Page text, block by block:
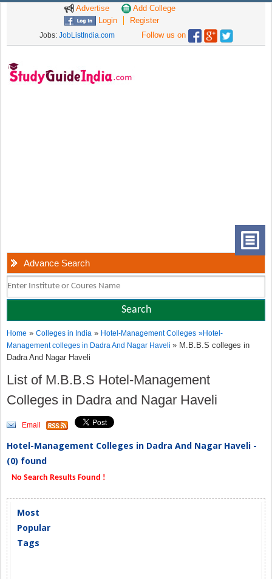
Advertise
Add College
Login
Register
Jobs: JobListIndia.com Follow us on
Advance Search
Home »Colleges in India » Hotel-Management Colleges »Hotel-
Management colleges in Dadra And Nagar Haveli» M.B.B.S colleges in
Dadra And Nagar Haveli
List of M.B.B.S Hotel-Management
Colleges in Dadra and Nagar Haveli
Email
Hotel-Management Colleges in Dadra And Nagar Haveli -
(0) found
No Search Results Found !
Most
Popular
Tags